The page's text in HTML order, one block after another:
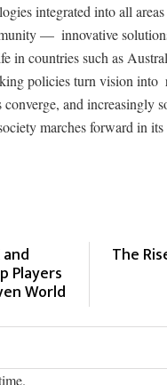
integrated into all
— innovative
in countries such as
policies turn vision
and increasingly
marches forward in
Players
World
The